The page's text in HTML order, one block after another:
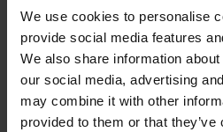
We use cookies to personalise
provide social media features
We also share information
our social media, advertising
may combine it with other
provided to them or that
View our
Term Dates